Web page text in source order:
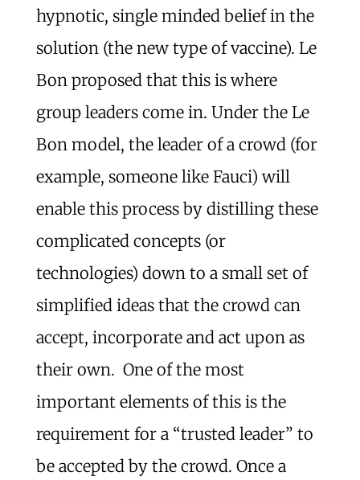
hypnotic, single minded belief in the
solution (the new type of vaccine). Le
Bon proposed that this is where
group leaders come in. Under the Le
Bon model, the leader of a crowd (for
example, someone like Fauci) will
enable this process by distilling these
complicated concepts (or
technologies) down to a small set of
simplified ideas that the crowd can
accept, incorporate and act upon as
their own. One of the most
important elements of this is the
requirement for a “trusted leader” to
be accepted by the crowd. Once a